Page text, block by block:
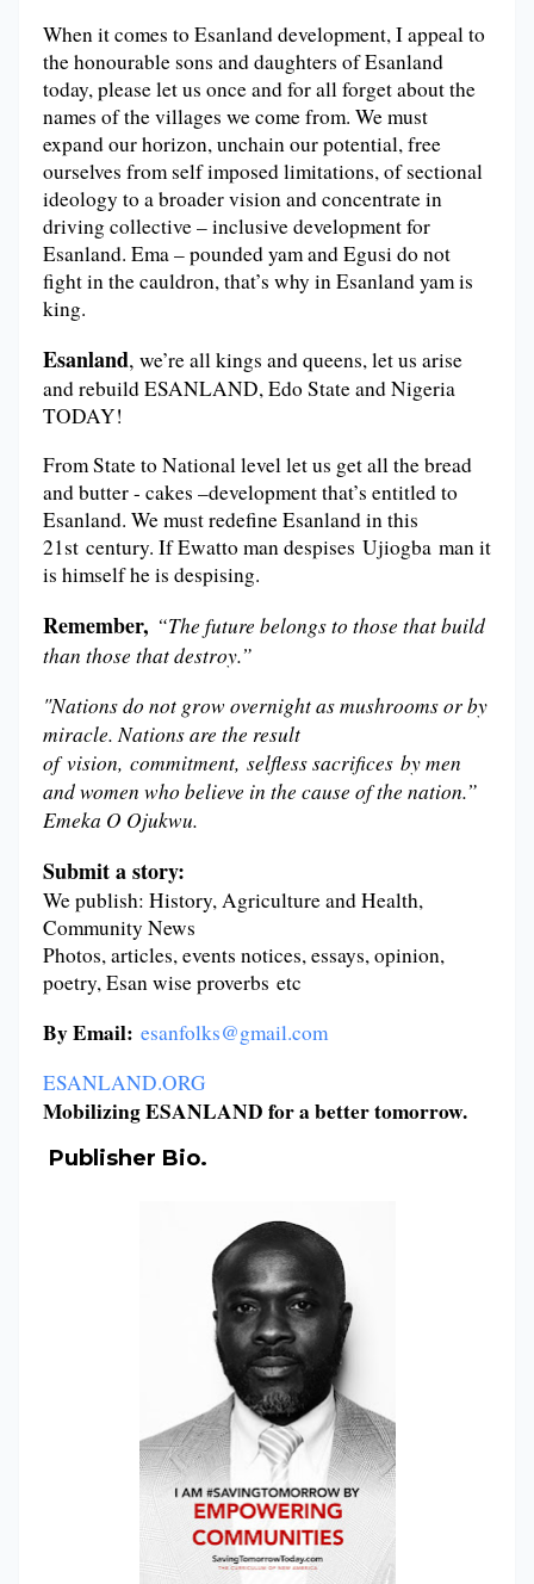
When it comes to Esanland development, I appeal to
the honourable sons and daughters of Esanland
today, please let us once and for all forget about the
names of the villages we come from. We must
expand our horizon, unchain our potential, free
ourselves from self imposed limitations, of sectional
ideology to a broader vision and concentrate in
driving collective – inclusive development for
Esanland. Ema – pounded yam and Egusi do not
fight in the cauldron, that’s why in Esanland yam is
king.
Esanland, we’re all kings and queens, let us arise
and rebuild ESANLAND, Edo State and Nigeria
TODAY!
From State to National level let us get all the bread
and butter - cakes –development that’s entitled to
Esanland. We must redefine Esanland in this
21st century. If Ewatto man despises Ujiogba man it
is himself he is despising.
Remember, “The future belongs to those that build
than those that destroy.”
"Nations do not grow overnight as mushrooms or by
miracle. Nations are the result
of vision, commitment, selfless sacrifices by men
and women who believe in the cause of the nation.”
Emeka O Ojukwu.
Submit a story:
We publish: History, Agriculture and Health,
Community News
Photos, articles, events notices, essays, opinion,
poetry, Esan wise proverbs etc
By Email: esanfolks@gmail.com
ESANLAND.ORG
Mobilizing ESANLAND for a better tomorrow.
Publisher Bio.